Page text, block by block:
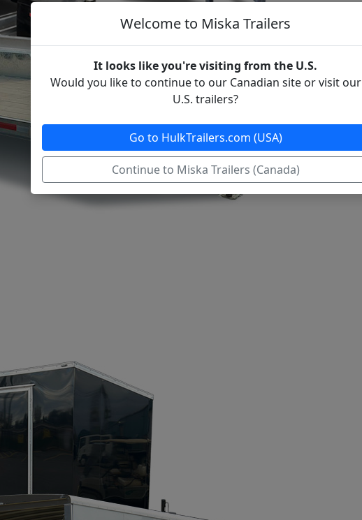
Welcome to Miska Trailers
It looks like you're visiting from the U.S.
Would you like to continue to our Canadian site or visit our
U.S. trailers?
Go to HulkTrailers.com (USA)
Continue to Miska Trailers (Canada)